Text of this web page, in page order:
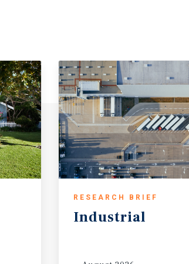
RESEARCH BRIEF
Industrial